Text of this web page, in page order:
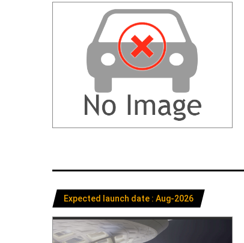
Expected launch date : Aug-2026